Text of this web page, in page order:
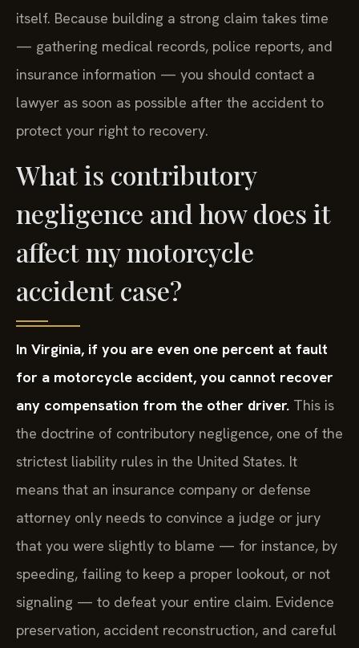
itself. Because building a strong claim takes time
— gathering medical records, police reports, and
insurance information — you should contact a
lawyer as soon as possible after the accident to
protect your right to recovery.
What is contributory
negligence and how does it
affect my motorcycle
accident case?
In Virginia, if you are even one percent at fault
for a motorcycle accident, you cannot recover
any compensation from the other driver. This is
the doctrine of contributory negligence, one of the
strictest liability rules in the United States. It
means that an insurance company or defense
attorney only needs to convince a judge or jury
that you were slightly to blame — for instance, by
speeding, failing to keep a proper lookout, or not
signaling — to defeat your entire claim. Evidence
preservation, accident reconstruction, and careful